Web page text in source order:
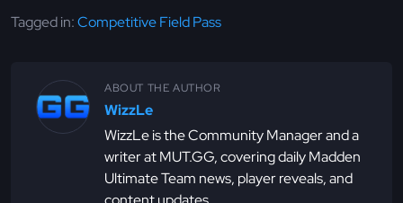
Tagged in:Competitive Field Pass
ABOUT THE AUTHOR
WizzLe
WizzLe is the Community Manager and a
writer at MUT.GG, covering daily Madden
Ultimate Team news, player reveals, and